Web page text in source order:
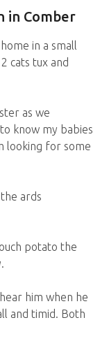
in Comber
in a small
cats tux and
as we
know my babies
looking for some
ards
potato the
him when he
and timid. Both